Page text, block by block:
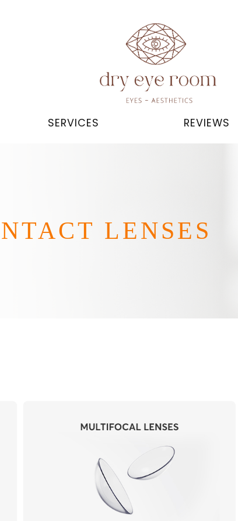
SERVICES REVIEWS
LENSES